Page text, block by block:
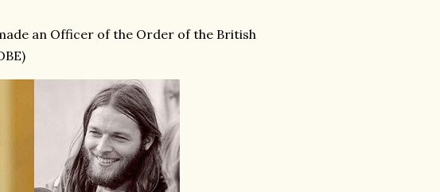
an Officer of the Order of the British